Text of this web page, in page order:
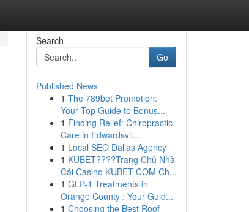
Search
Go
Published News
1 The 789bet Promotion:
Your Top Guide to Bonus...
1 Finding Relief: Chiropractic
Care in Edwardsvil...
1 Local SEO Dallas Agency
1 KUBET????️Trang Chủ Nhà
Cái Casino KUBET COM Ch...
1 GLP-1 Treatments in
Orange County : Your Guid...
1 Choosing the Best Roof